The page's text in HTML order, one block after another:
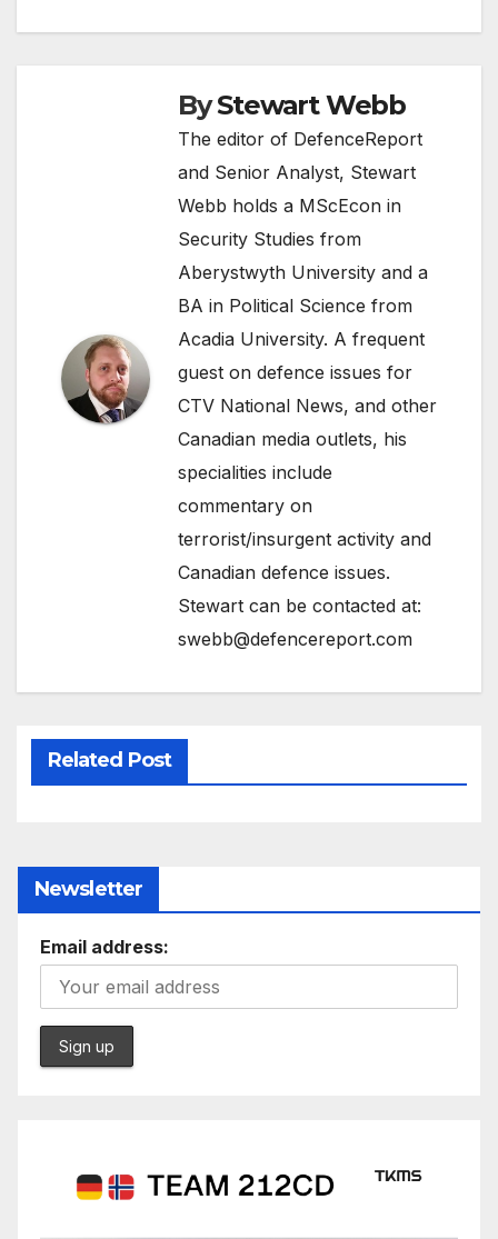
ByStewart Webb
The editor of DefenceReport
and Senior Analyst, Stewart
Webb holds a MScEcon in
Security Studies from
Aberystwyth University and a
BA in Political Science from
Acadia University. A frequent
guest on defence issues for
CTV National News, and other
Canadian media outlets, his
specialities include
commentary on
terrorist/insurgent activity and
Canadian defence issues.
Stewart can be contacted at:
swebb@defencereport.com
Related Post
Newsletter
Email address: